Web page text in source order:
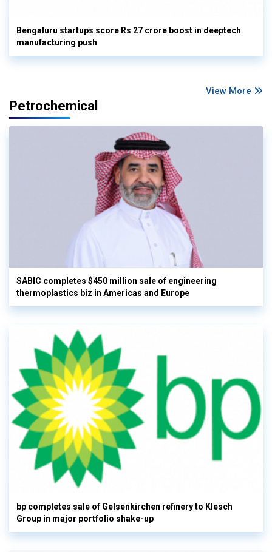
Bengaluru startups score Rs 27 crore boost in deeptech
manufacturing push
View More
Petrochemical
SABIC completes $450 million sale of engineering
thermoplastics biz in Americas and Europe
bp completes sale of Gelsenkirchen refinery to Klesch
Group in major portfolio shake-up